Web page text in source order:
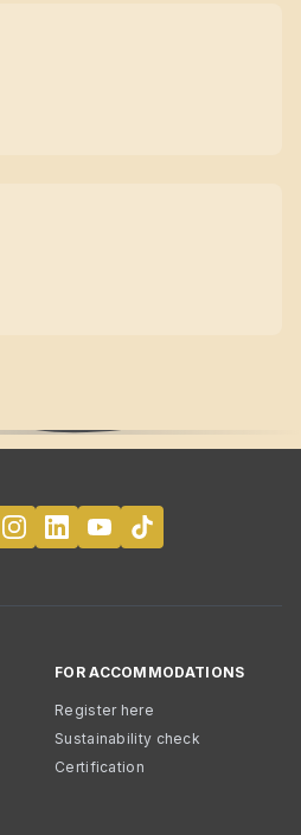
FOR ACCOMMODATIONS
Register here
Sustainability check
Certification